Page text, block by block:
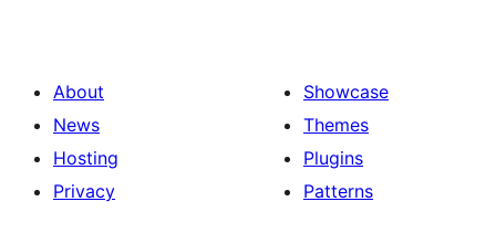
About
News
Hosting
Privacy
Showcase
Themes
Plugins
Patterns